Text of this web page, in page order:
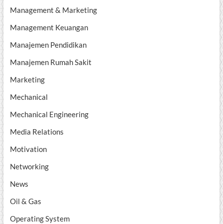
Management & Marketing
Management Keuangan
Manajemen Pendidikan
Manajemen Rumah Sakit
Marketing
Mechanical
Mechanical Engineering
Media Relations
Motivation
Networking
News
Oil & Gas
Operating System